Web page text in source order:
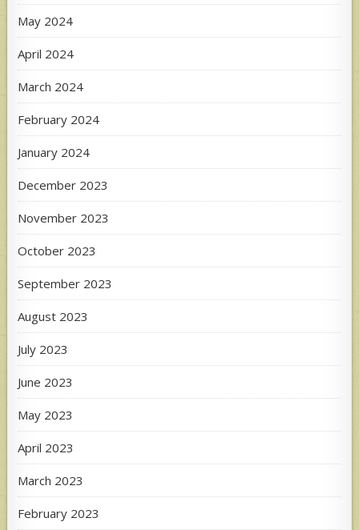
May 2024
April 2024
March 2024
February 2024
January 2024
December 2023
November 2023
October 2023
September 2023
August 2023
July 2023
June 2023
May 2023
April 2023
March 2023
February 2023